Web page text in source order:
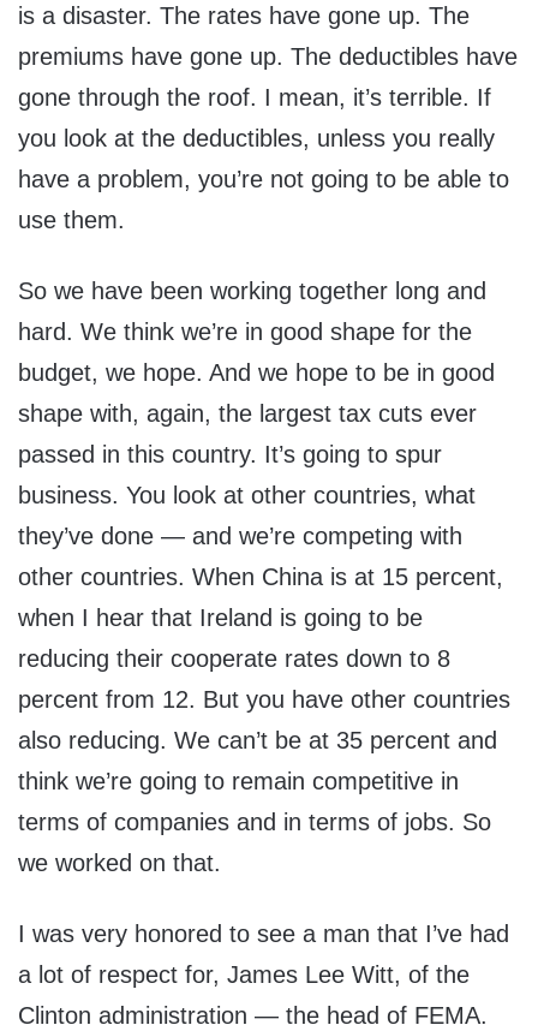
is a disaster. The rates have gone up. The
premiums have gone up. The deductibles have
gone through the roof. I mean, it’s terrible. If
you look at the deductibles, unless you really
have a problem, you’re not going to be able to
use them.
So we have been working together long and
hard. We think we’re in good shape for the
budget, we hope. And we hope to be in good
shape with, again, the largest tax cuts ever
passed in this country. It’s going to spur
business. You look at other countries, what
they’ve done — and we’re competing with
other countries. When China is at 15 percent,
when I hear that Ireland is going to be
reducing their cooperate rates down to 8
percent from 12. But you have other countries
also reducing. We can’t be at 35 percent and
think we’re going to remain competitive in
terms of companies and in terms of jobs. So
we worked on that.
I was very honored to see a man that I’ve had
a lot of respect for, James Lee Witt, of the
Clinton administration — the head of FEMA.